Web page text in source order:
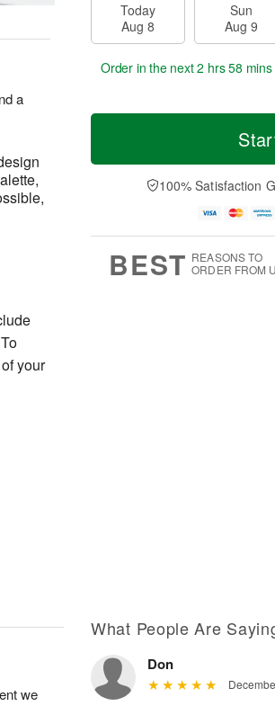
a
your
Today
Aug 8
Sun
Aug 9
Order in the next2 hrs 58
100% Satisfaction
BEST REASONS TO
ORDER FROM
we
What People Are
Don